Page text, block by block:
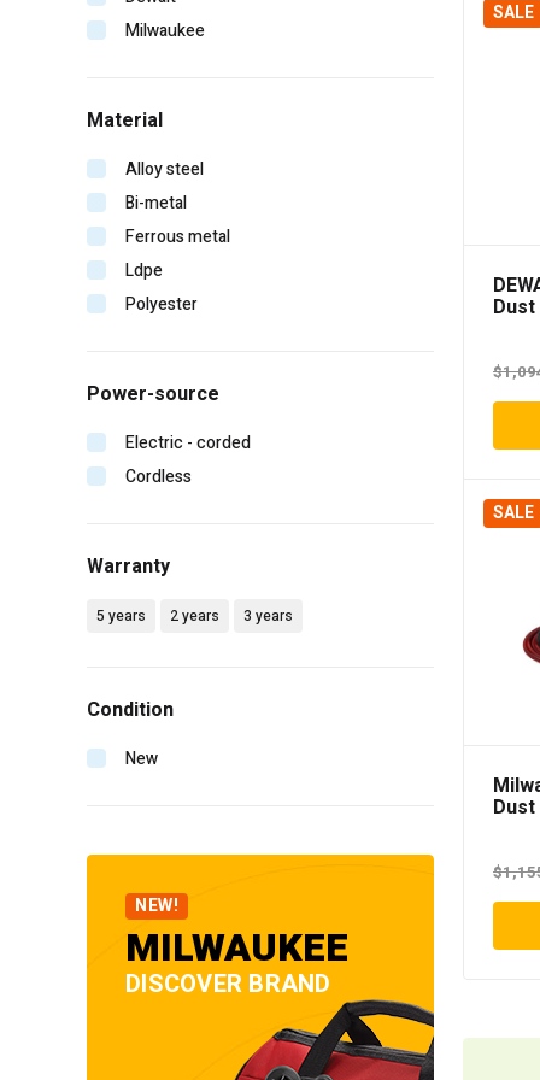
Milwaukee
Material
Alloy steel
Bi-metal
Ferrous metal
Ldpe
Polyester
Power-source
Electric - corded
Cordless
Warranty
5 years 2 years 3 years
Condition
New
NEW!
MILWAUKEE
DISCOVER BRAND
SALE
$
SALE
$